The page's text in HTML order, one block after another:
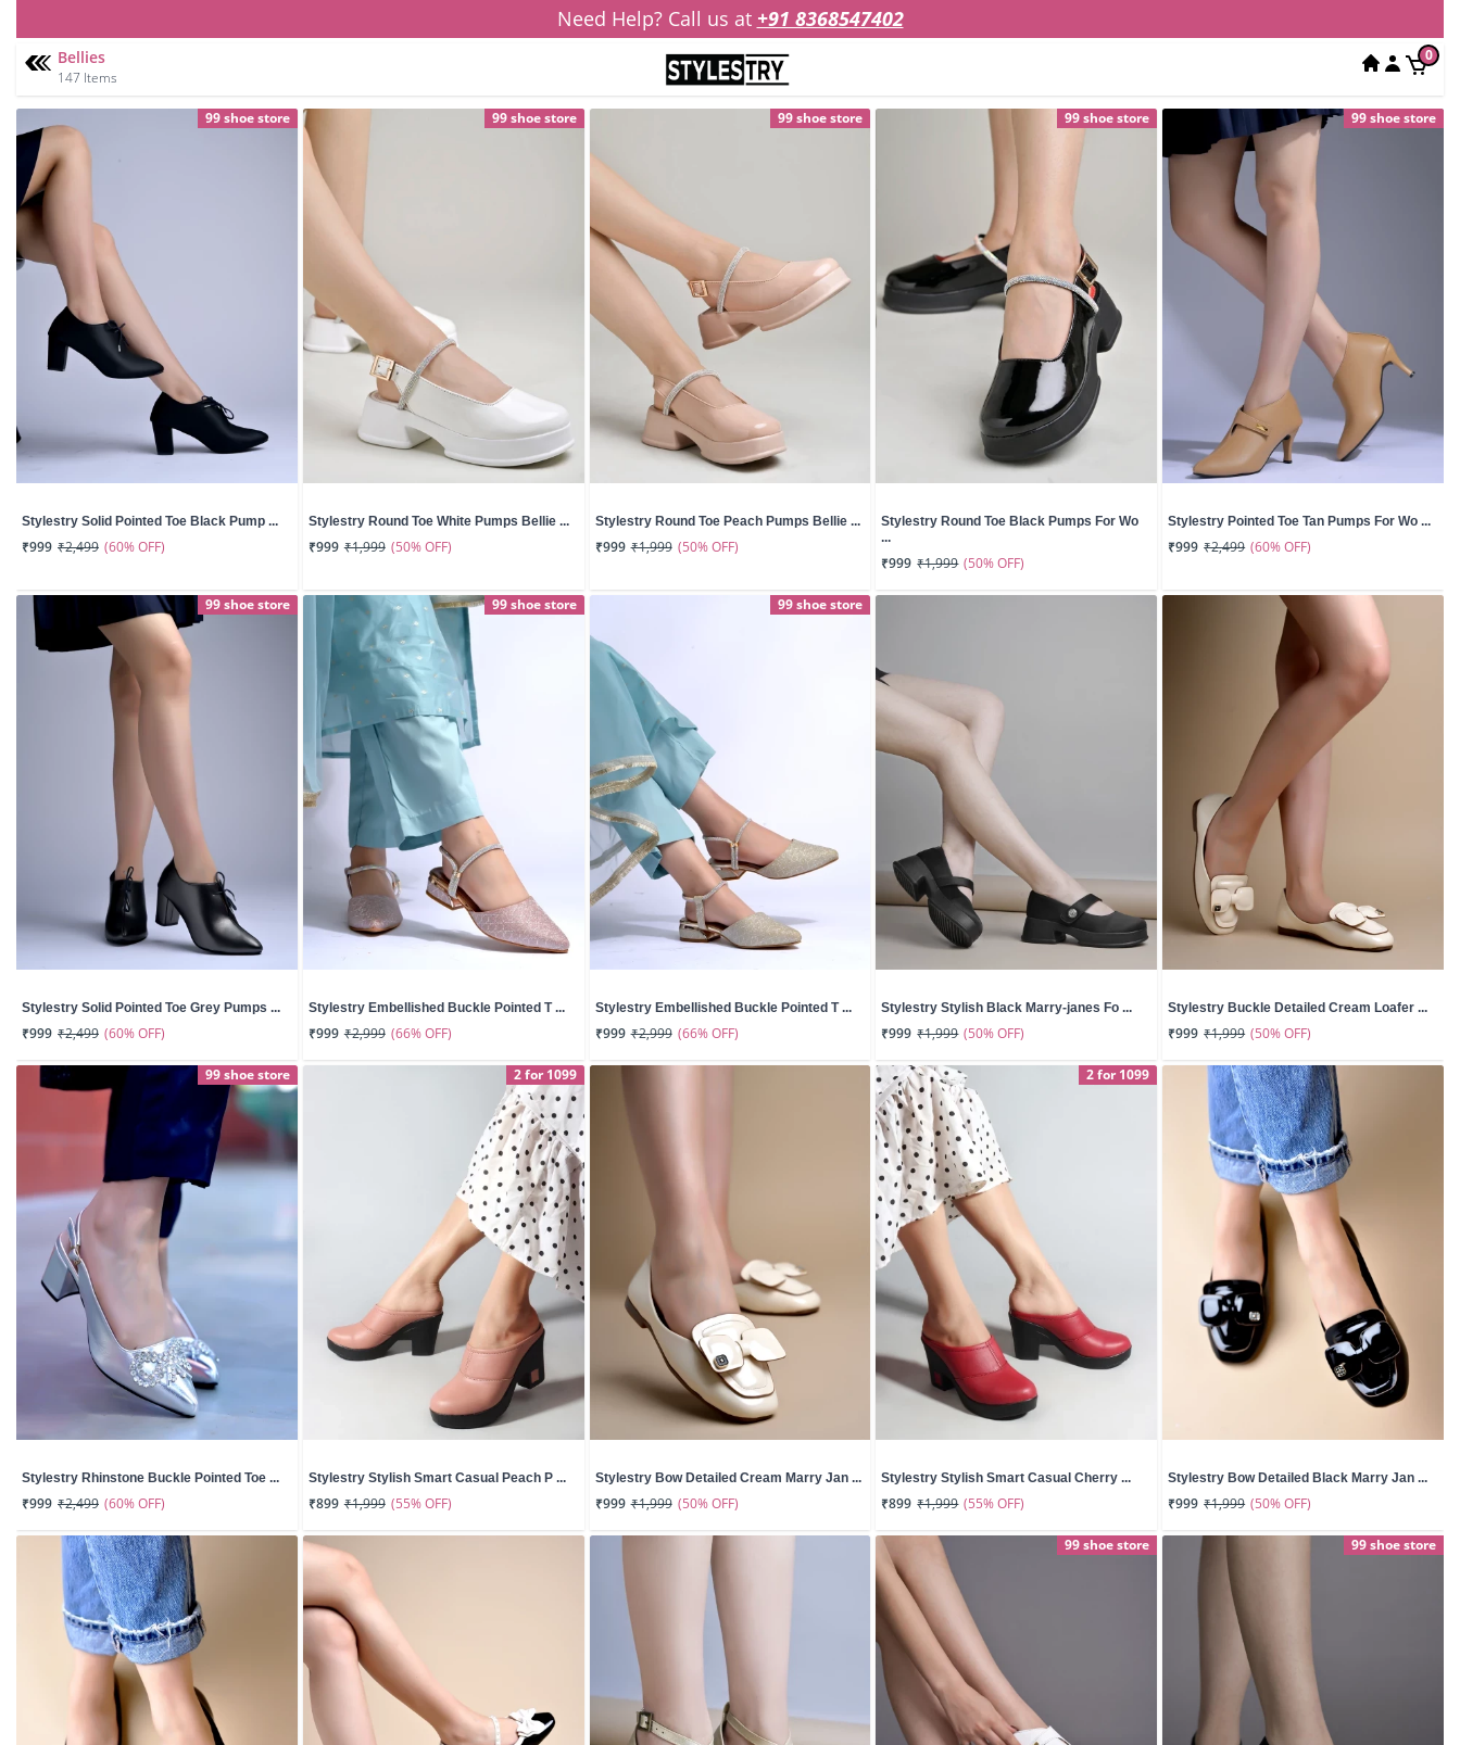
Need Help? Call us at +91 8368547402
Bellies
147 Items
0
99 shoe store
Stylestry Solid Pointed Toe Black Pump ...
₹999 ₹2,499 (60% OFF)
99 shoe store
Stylestry Round Toe White Pumps Bellie ...
₹999 ₹1,999 (50% OFF)
99 shoe store
Stylestry Round Toe Peach Pumps Bellie ...
₹999 ₹1,999 (50% OFF)
99 shoe store
Stylestry Round Toe Black Pumps For Wo
...
₹999 ₹1,999 (50% OFF)
99 shoe store
Stylestry Pointed Toe Tan Pumps For Wo ...
₹999 ₹2,499 (60% OFF)
99 shoe store
Stylestry Solid Pointed Toe Grey Pumps ...
₹999 ₹2,499 (60% OFF)
99 shoe store
Stylestry Embellished Buckle Pointed T ...
₹999 ₹2,999 (66% OFF)
99 shoe store
Stylestry Embellished Buckle Pointed T ...
₹999 ₹2,999 (66% OFF)
Stylestry Stylish Black Marry-janes Fo ...
₹999 ₹1,999 (50% OFF)
Stylestry Buckle Detailed Cream Loafer ...
₹999 ₹1,999 (50% OFF)
99 shoe store
Stylestry Rhinstone Buckle Pointed Toe ...
₹999 ₹2,499 (60% OFF)
2 for 1099
Stylestry Stylish Smart Casual Peach P ...
₹899 ₹1,999 (55% OFF)
Stylestry Bow Detailed Cream Marry Jan ...
₹999 ₹1,999 (50% OFF)
2 for 1099
Stylestry Stylish Smart Casual Cherry ...
₹899 ₹1,999 (55% OFF)
Stylestry Bow Detailed Black Marry Jan ...
₹999 ₹1,999 (50% OFF)
99 shoe store 99 shoe store